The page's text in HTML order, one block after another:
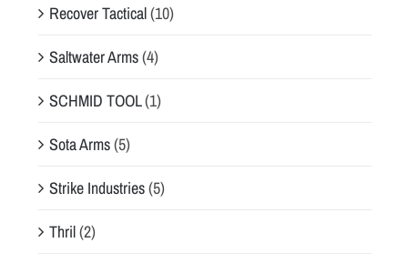
Recover Tactical(10)
Saltwater Arms(4)
SCHMID TOOL(1)
Sota Arms(5)
Strike Industries(5)
Thril(2)